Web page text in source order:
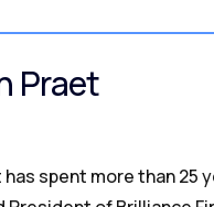
Praet
has spent more than